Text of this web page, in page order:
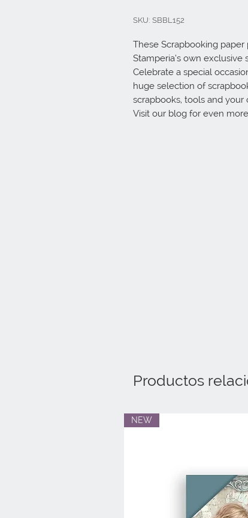
SKU: SBBL152
These Scrapbooking
Stamperia’s own
Celebrate a special
huge selection of
scrapbooks, tools and
Visit our blog for even
Productos
NEW